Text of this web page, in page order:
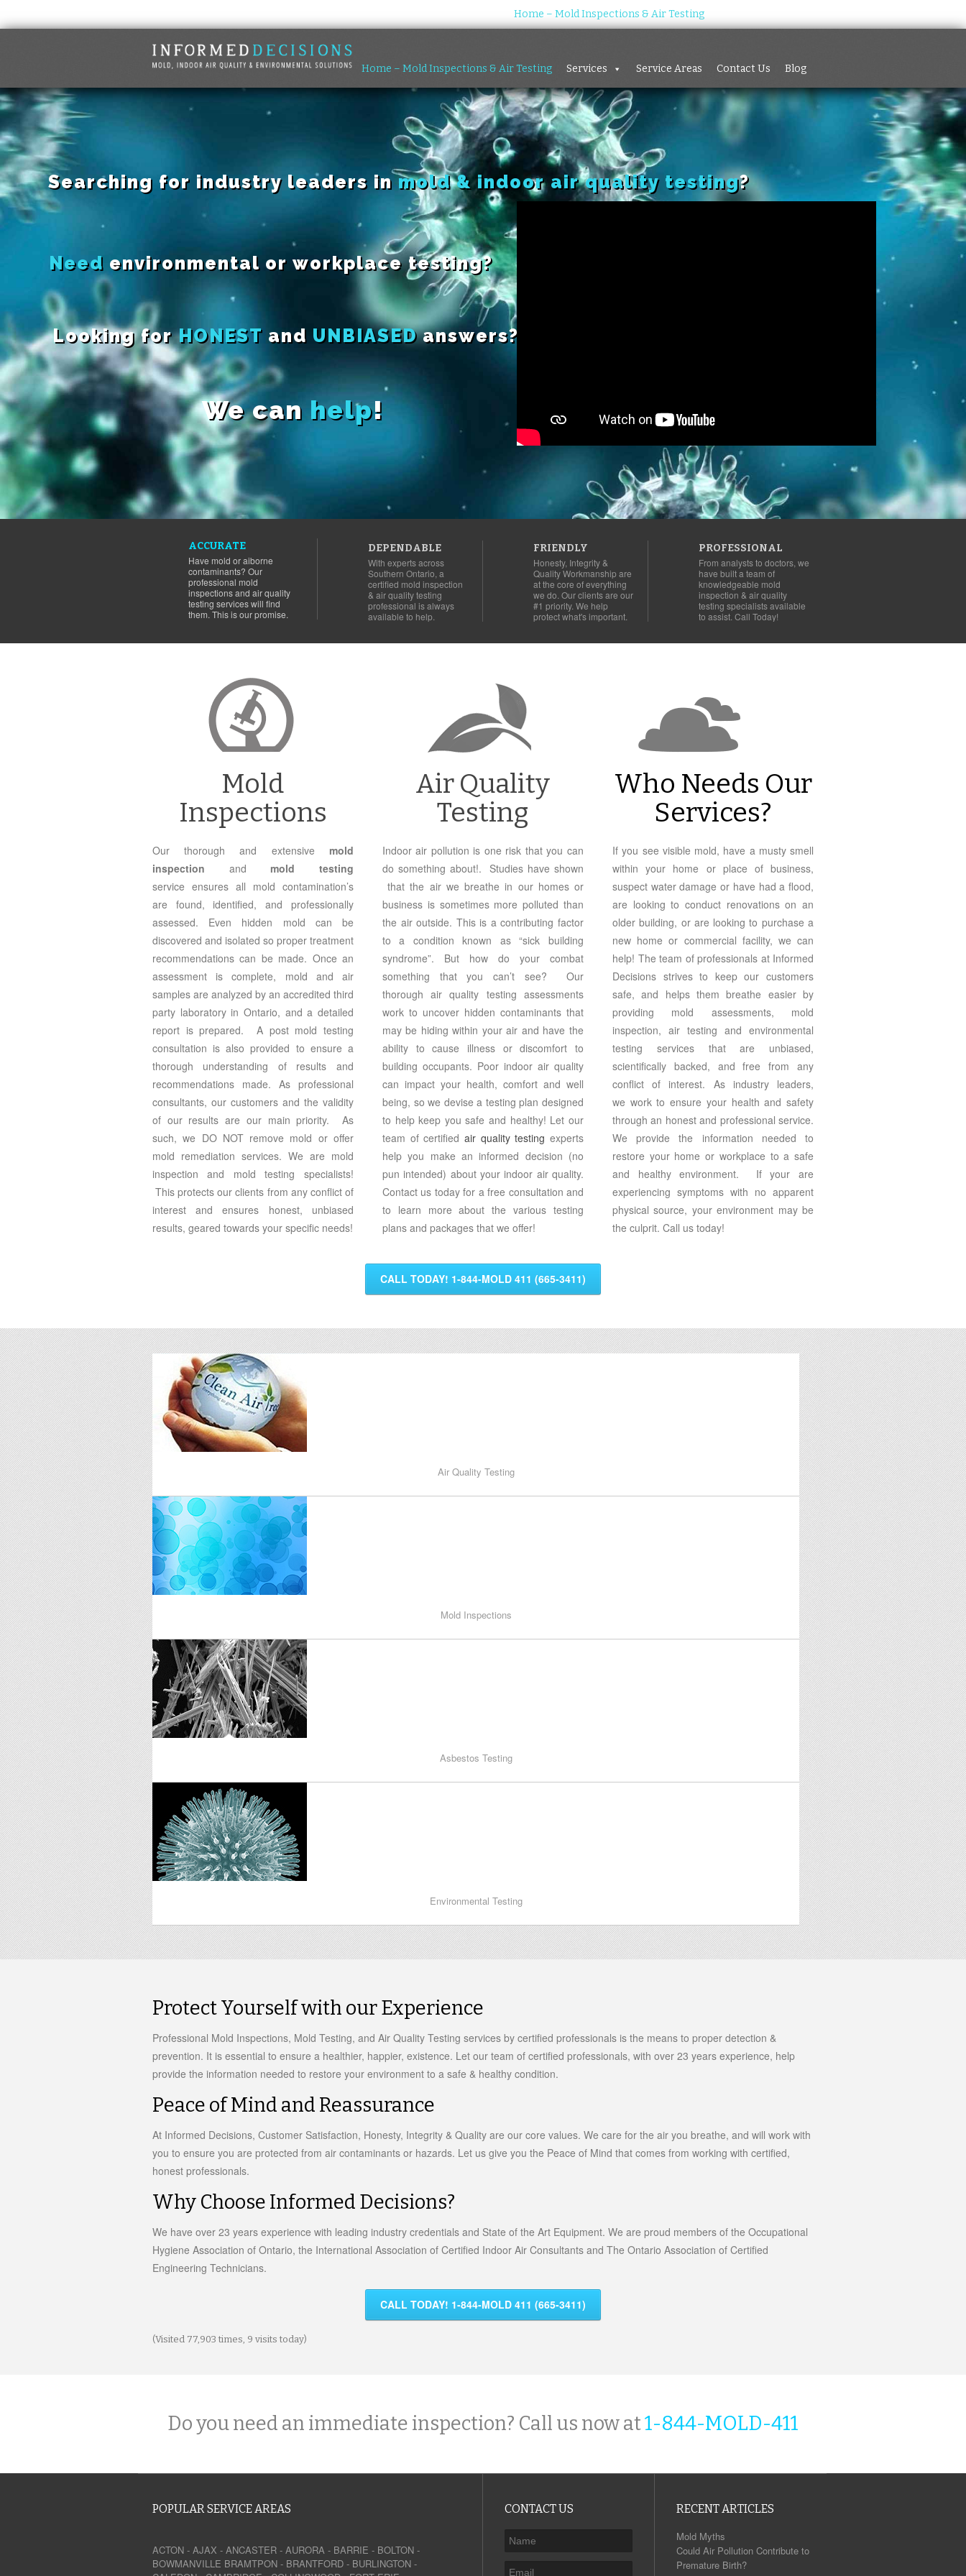
Home – Mold Inspections & Air Testing
Home – Mold Inspections & Air Testing Services Service Areas Contact Us Blog
Searching for industry leaders inmold & indoor air quality testing?
Need environmental or workplace testing?
Looking forHONEST and UNBIASEDanswers?
We can help!
ACCURATE
Have mold or aiborne
contaminants? Our
professional mold
inspections and air quality
testing services will find
them. This is our promise.
DEPENDABLE
With experts across
Southern Ontario, a
certified mold inspection
& air quality testing
professional is always
available to help.
FRIENDLY
Honesty, Integrity &
Quality Workmanship are
at the core of everything
we do. Our clients are our
#1 priority. We help
protect what's important.
PROFESSIONAL
From analysts to doctors, we
have built a team of
knowledgeable mold
inspection & air quality
testing specialists available
to assist. Call Today!
Mold
Inspections
Our thorough and extensive mold
inspection and mold testing
service ensures all mold contamination’s
are found, identified, and professionally
assessed. Even hidden mold can be
discovered and isolated so proper treatment
recommendations can be made. Once an
assessment is complete, mold and air
samples are analyzed by an accredited third
party laboratory in Ontario, and a detailed
report is prepared. A post mold testing
consultation is also provided to ensure a
thorough understanding of results and
recommendations made. As professional
consultants, our customers and the validity
of our results are our main priority. As
such, we DO NOT remove mold or offer
mold remediation services. We are mold
inspection and mold testing specialists!
This protects our clients from any conflict of
interest and ensures honest, unbiased
results, geared towards your specific needs!
Air Quality
Testing
Indoor air pollution is one risk that you can
do something about!. Studies have shown
that the air we breathe in our homes or
business is sometimes more polluted than
the air outside. This is a contributing factor
to a condition known as “sick building
syndrome”. But how do your combat
something that you can’t see? Our
thorough air quality testing assessments
work to uncover hidden contaminants that
may be hiding within your air and have the
ability to cause illness or discomfort to
building occupants. Poor indoor air quality
can impact your health, comfort and well
being, so we devise a testing plan designed
to help keep you safe and healthy! Let our
team of certified air quality testing experts
help you make an informed decision (no
pun intended) about your indoor air quality.
Contact us today for a free consultation and
to learn more about the various testing
plans and packages that we offer!
Who Needs Our
Services?
If you see visible mold, have a musty smell
within your home or place of business,
suspect water damage or have had a flood,
are looking to conduct renovations on an
older building, or are looking to purchase a
new home or commercial facility, we can
help! The team of professionals at Informed
Decisions strives to keep our customers
safe, and helps them breathe easier by
providing mold assessments, mold
inspection, air testing and environmental
testing services that are unbiased,
scientifically backed, and free from any
conflict of interest. As industry leaders,
we work to ensure your health and safety
through an honest and professional service.
We provide the information needed to
restore your home or workplace to a safe
and healthy environment. If your are
experiencing symptoms with no apparent
physical source, your environment may be
the culprit. Call us today!
CALL TODAY! 1-844-MOLD 411 (665-3411)
Air Quality Testing
Mold Inspections
Asbestos Testing
Environmental Testing
Protect Yourself with our Experience
Professional Mold Inspections, Mold Testing, and Air Quality Testing services by certified professionals is the means to proper detection &
prevention. It is essential to ensure a healthier, happier, existence. Let our team of certified professionals, with over 23 years experience, help
provide the information needed to restore your environment to a safe & healthy condition.
Peace of Mind and Reassurance
At Informed Decisions, Customer Satisfaction, Honesty, Integrity & Quality are our core values. We care for the air you breathe, and will work with
you to ensure you are protected from air contaminants or hazards. Let us give you the Peace of Mind that comes from working with certified,
honest professionals.
Why Choose Informed Decisions?
We have over 23 years experience with leading industry credentials and State of the Art Equipment. We are proud members of the Occupational
Hygiene Association of Ontario, the International Association of Certified Indoor Air Consultants and The Ontario Association of Certified
Engineering Technicians.
CALL TODAY! 1-844-MOLD 411 (665-3411)
(Visited 77,903 times, 9 visits today)
Do you need an immediate inspection? Call us now at1-844-MOLD-411
POPULAR SERVICE AREAS
ACTON - AJAX - ANCASTER - AURORA - BARRIE - BOLTON -
BOWMANVILLE BRAMTPON - BRANTFORD - BURLINGTON -
CONTACT US
RECENT ARTICLES
Mold Myths
Could Air Pollution Contribute to
Premature Birth?